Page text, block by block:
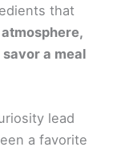
that
a meal
lead
a favorite